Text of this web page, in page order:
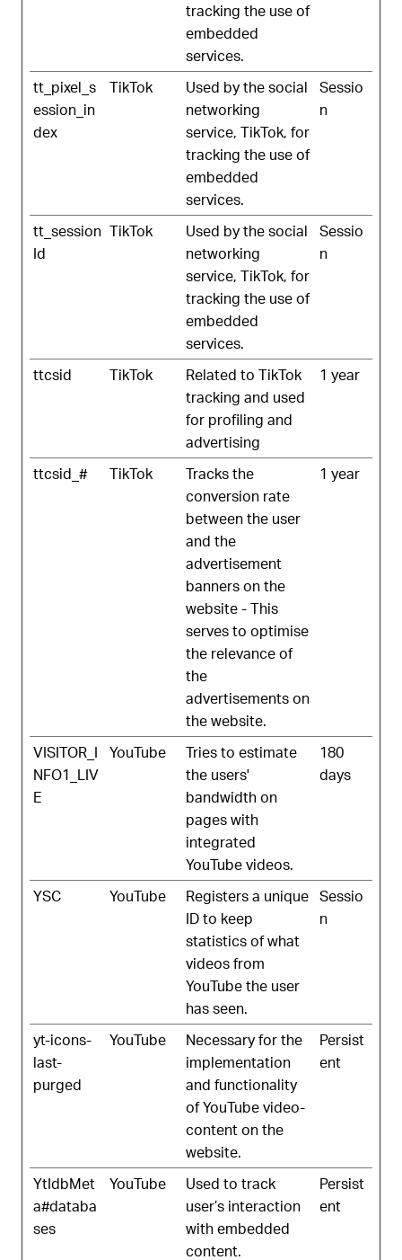
tracking the use of
embedded
services.
tt_pixel_s
ession_in
dex
TikTok
Used by the social
networking
service, TikTok, for
tracking the use of
embedded
services.
Sessio
n
tt_session
Id
TikTok
Used by the social
networking
service, TikTok, for
tracking the use of
embedded
services.
Sessio
n
ttcsid TikTok
Related to TikTok
tracking and used
for profiling and
advertising
1 year
ttcsid_# TikTok
Tracks the
conversion rate
between the user
and the
advertisement
banners on the
website - This
serves to optimise
the relevance of
the
advertisements on
the website.
1 year
VISITOR_I
NFO1_LIV
E
YouTube
Tries to estimate
the users'
bandwidth on
pages with
integrated
YouTube videos.
180
days
YSC YouTube
Registers a unique
ID to keep
statistics of what
videos from
YouTube the user
has seen.
Sessio
n
yt-icons-
last-
purged
YouTube
Necessary for the
implementation
and functionality
of YouTube video-
content on the
website.
Persist
ent
YtIdbMet
a#databa
ses
YouTube
Used to track
user’s interaction
with embedded
content.
Persist
ent